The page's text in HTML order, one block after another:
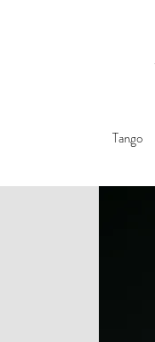
Tango